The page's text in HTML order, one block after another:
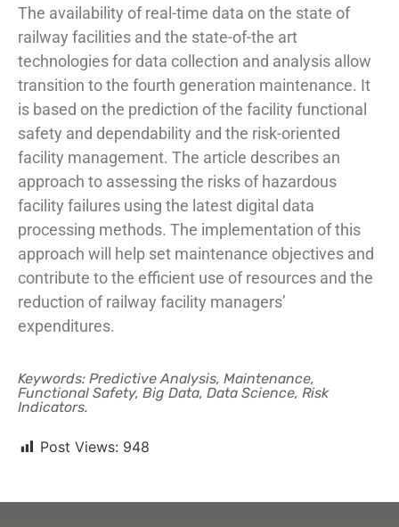
The availability of real-time data on the state of
railway facilities and the state-of-the art
technologies for data collection and analysis allow
transition to the fourth generation maintenance. It
is based on the prediction of the facility functional
safety and dependability and the risk-oriented
facility management. The article describes an
approach to assessing the risks of hazardous
facility failures using the latest digital data
processing methods. The implementation of this
approach will help set maintenance objectives and
contribute to the efficient use of resources and the
reduction of railway facility managers’
expenditures.
Keywords: Predictive Analysis, Maintenance,
Functional Safety, Big Data, Data Science, Risk
Indicators.
Post Views: 948